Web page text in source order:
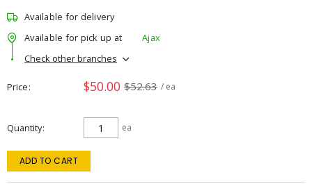
Available for delivery
Available for pick up at
Ajax
Check other branches
Price $50.00 $52.63 / ea
Quantity ea
ADD TO CART